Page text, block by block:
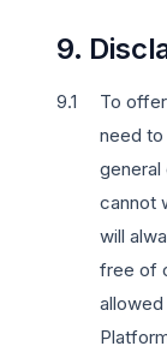
9.
To
need to
general
cannot
will
free of